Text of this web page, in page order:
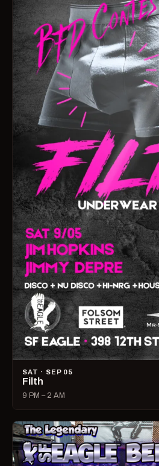
SAT · SEP 05
Filth
9 PM – 2 AM